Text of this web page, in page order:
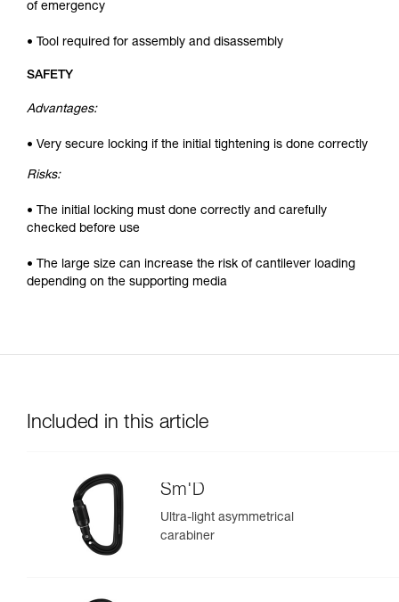
of emergency
• Tool required for assembly and disassembly
SAFETY
Advantages:
• Very secure locking if the initial tightening is done correctly
Risks:
• The initial locking must done correctly and carefully
checked before use
• The large size can increase the risk of cantilever loading
depending on the supporting media
Included in this article
Sm'D
Ultra-light asymmetrical
carabiner